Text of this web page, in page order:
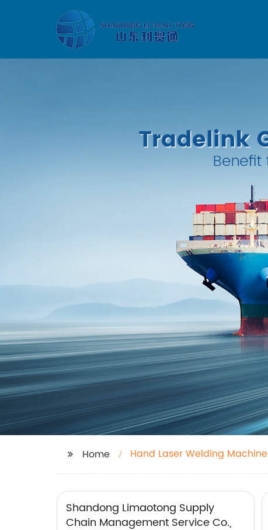
Home Hand Laser Welding Machine
Shandong Limaotong Supply
Chain Management Service Co.,